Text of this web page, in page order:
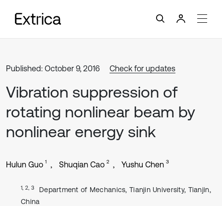
Published: October 9, 2016 Check for updates
Vibration suppression of
rotating nonlinear beam by
nonlinear energy sink
Hulun Guo 1 Shuqian Cao 2 Yushu Chen 3
1, 2, 3
Department of Mechanics, Tianjin University, Tianjin,
China